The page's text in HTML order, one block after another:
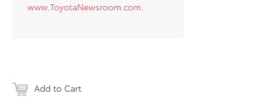
www.ToyotaNewsroom.com.
Add to Cart